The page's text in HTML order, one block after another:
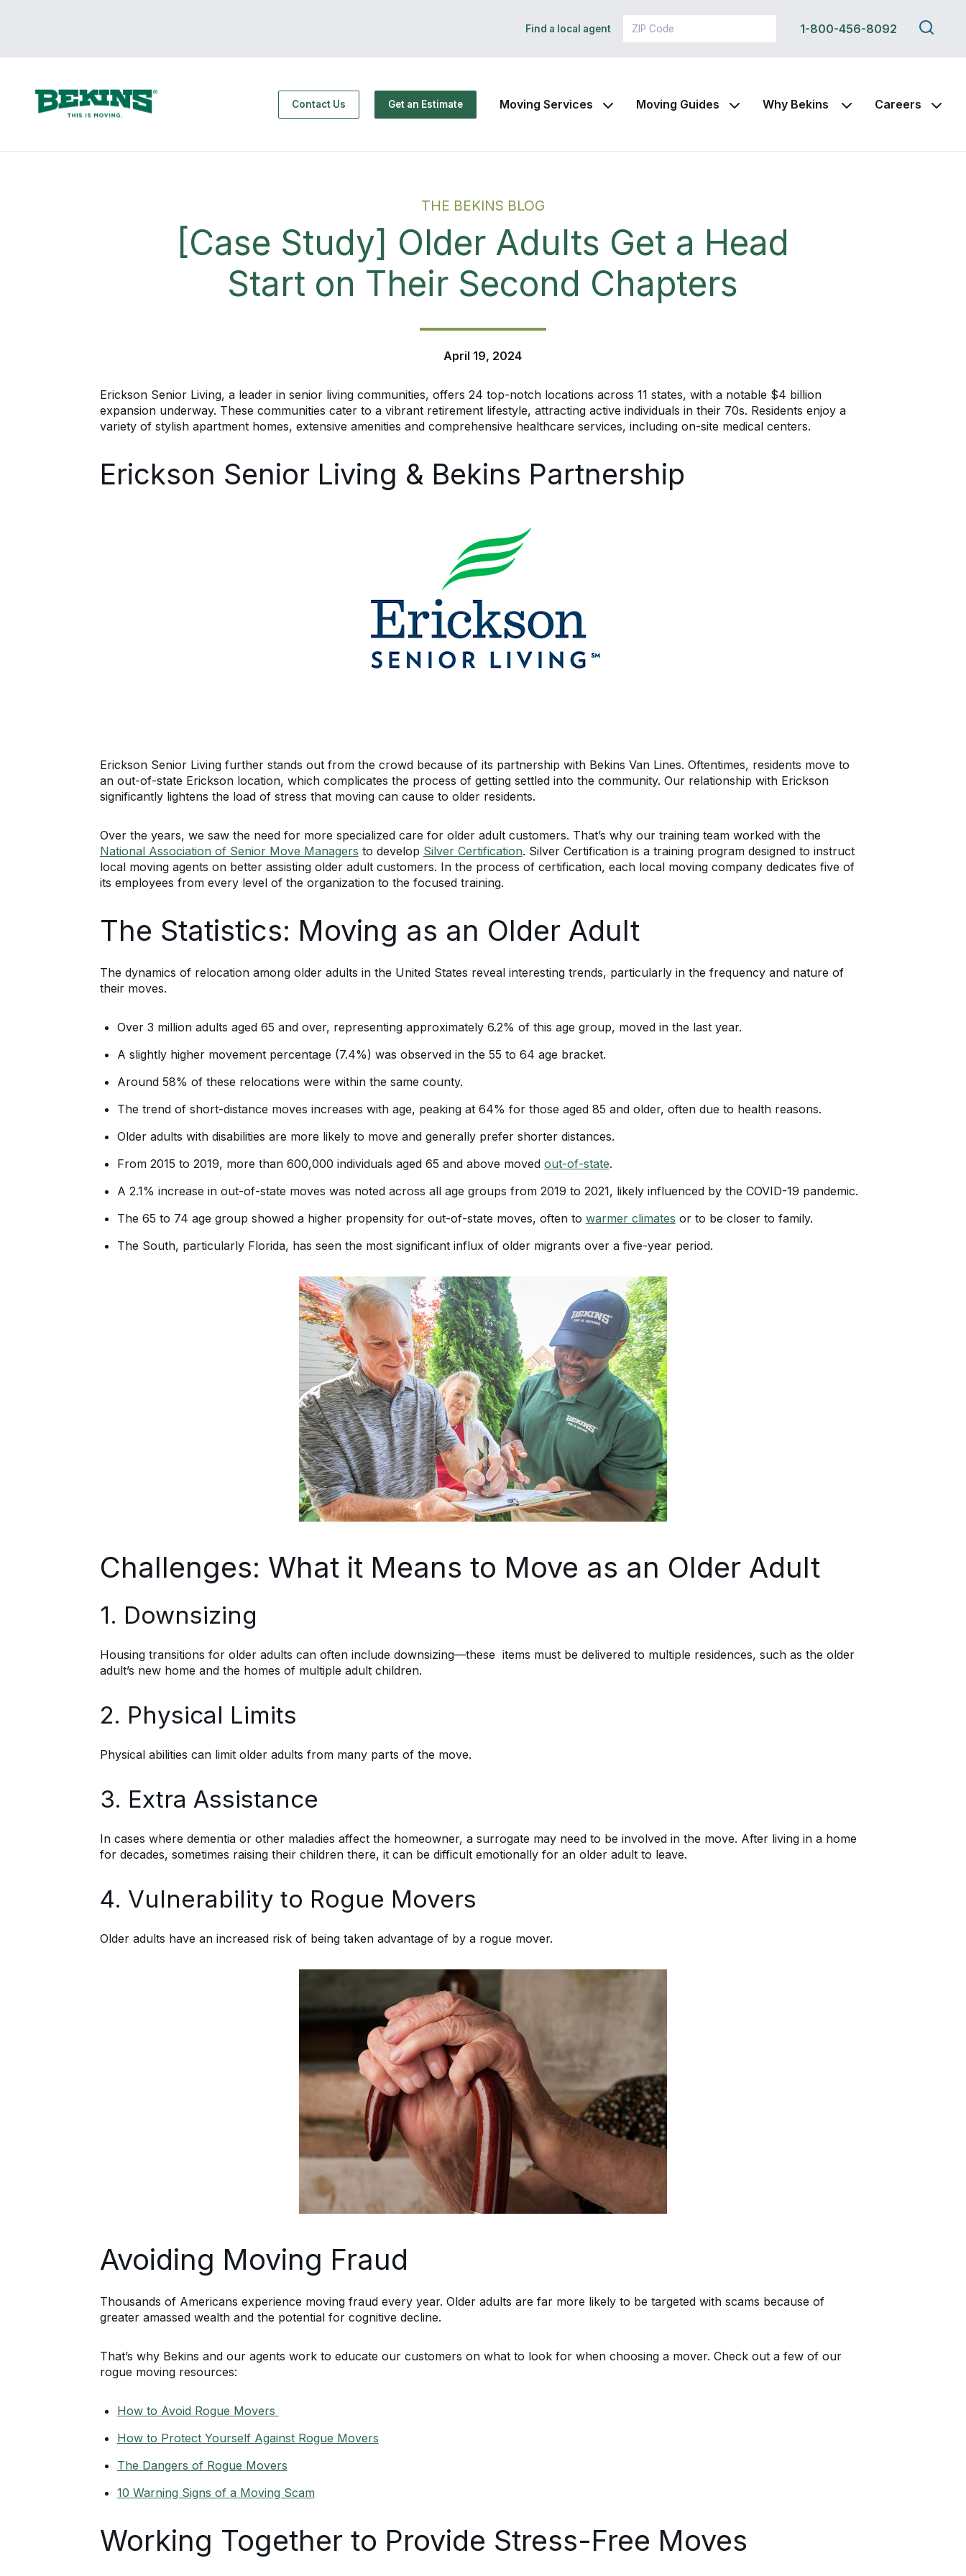
Find a local agent 1-800-456-8092
Search
this
Contact Us Get an Estimate Moving Services Moving Guides Why Bekins Careers
THE BEKINS BLOG
[Case Study] Older Adults Get a Head
Start on Their Second Chapters
April 19, 2024
Erickson Senior Living, a leader in senior living communities, offers 24 top-notch locations across 11 states, with a notable $4 billion
expansion underway. These communities cater to a vibrant retirement lifestyle, attracting active individuals in their 70s. Residents enjoy a
variety of stylish apartment homes, extensive amenities and comprehensive healthcare services, including on-site medical centers.
Erickson Senior Living & Bekins Partnership
Erickson Senior Living further stands out from the crowd because of its partnership with Bekins Van Lines. Oftentimes, residents move to
an out-of-state Erickson location, which complicates the process of getting settled into the community. Our relationship with Erickson
significantly lightens the load of stress that moving can cause to older residents.
Over the years, we saw the need for more specialized care for older adult customers. That’s why our training team worked with the
National Association of Senior Move Managers to develop Silver Certification. Silver Certification is a training program designed to instruct
local moving agents on better assisting older adult customers. In the process of certification, each local moving company dedicates five of
its employees from every level of the organization to the focused training.
The Statistics: Moving as an Older Adult
The dynamics of relocation among older adults in the United States reveal interesting trends, particularly in the frequency and nature of
their moves.
Over 3 million adults aged 65 and over, representing approximately 6.2% of this age group, moved in the last year.
A slightly higher movement percentage (7.4%) was observed in the 55 to 64 age bracket.
Around 58% of these relocations were within the same county.
The trend of short-distance moves increases with age, peaking at 64% for those aged 85 and older, often due to health reasons.
Older adults with disabilities are more likely to move and generally prefer shorter distances.
From 2015 to 2019, more than 600,000 individuals aged 65 and above moved out-of-state.
A 2.1% increase in out-of-state moves was noted across all age groups from 2019 to 2021, likely influenced by the COVID-19 pandemic.
The 65 to 74 age group showed a higher propensity for out-of-state moves, often to warmer climates or to be closer to family.
The South, particularly Florida, has seen the most significant influx of older migrants over a five-year period.
Challenges: What it Means to Move as an Older Adult
1. Downsizing
Housing transitions for older adults can often include downsizing—these items must be delivered to multiple residences, such as the older
adult’s new home and the homes of multiple adult children.
2. Physical Limits
Physical abilities can limit older adults from many parts of the move.
3. Extra Assistance
In cases where dementia or other maladies affect the homeowner, a surrogate may need to be involved in the move. After living in a home
for decades, sometimes raising their children there, it can be difficult emotionally for an older adult to leave.
4. Vulnerability to Rogue Movers
Older adults have an increased risk of being taken advantage of by a rogue mover.
Avoiding Moving Fraud
Thousands of Americans experience moving fraud every year. Older adults are far more likely to be targeted with scams because of
greater amassed wealth and the potential for cognitive decline.
That’s why Bekins and our agents work to educate our customers on what to look for when choosing a mover. Check out a few of our
rogue moving resources:
How to Avoid Rogue Movers
How to Protect Yourself Against Rogue Movers
The Dangers of Rogue Movers
10 Warning Signs of a Moving Scam
Working Together to Provide Stress-Free Moves